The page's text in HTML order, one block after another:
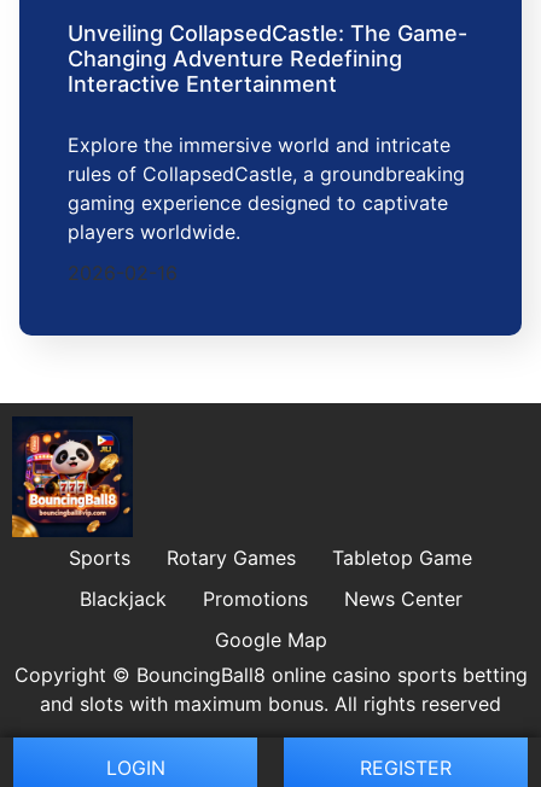
Unveiling CollapsedCastle: The Game-
Changing Adventure Redefining
Interactive Entertainment
Explore the immersive world and intricate
rules of CollapsedCastle, a groundbreaking
gaming experience designed to captivate
players worldwide.
2026-02-16
Sports Rotary Games
Tabletop Game
Blackjack
Promotions
News Center
Google Map
Copyright © BouncingBall8 online casino sports betting
and slots with maximum bonus. All rights reserved
LOGIN REGISTER